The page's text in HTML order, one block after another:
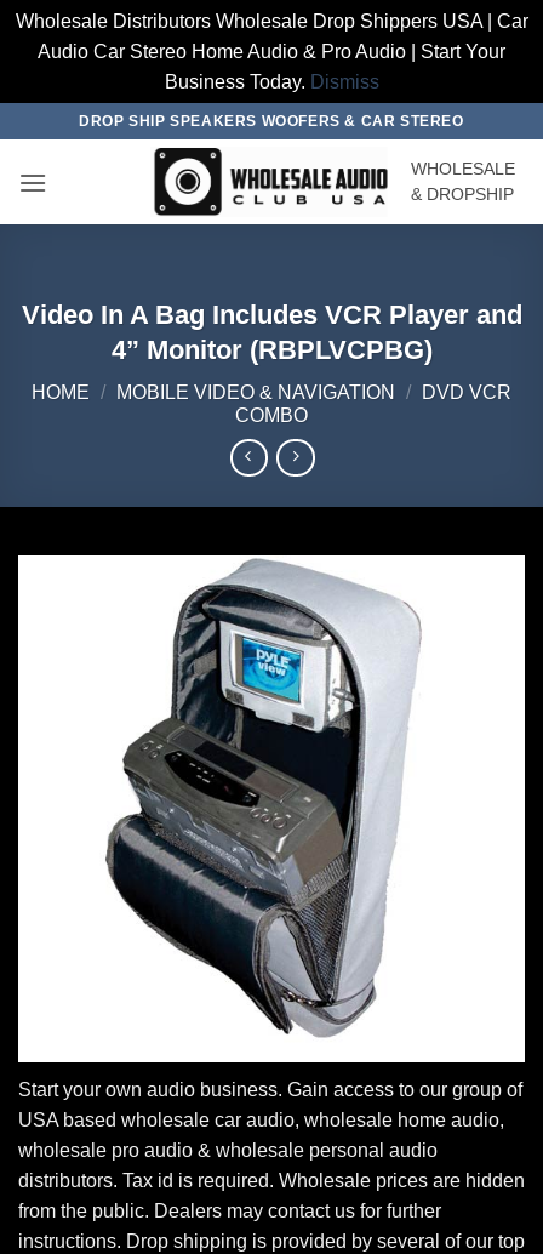
Wholesale Distributors Wholesale Drop Shippers USA | Car
Audio Car Stereo Home Audio & Pro Audio | Start Your
Business Today. Dismiss
content
DROP SHIP SPEAKERS WOOFERS & CAR STEREO
WHOLESALE
& DROPSHIP
Video In A Bag Includes VCR Player and
4” Monitor (RBPLVCPBG)
HOME / MOBILE VIDEO & NAVIGATION /
DVD VCR
COMBO
Start your own audio business. Gain access to our group of
USA based wholesale car audio, wholesale home audio,
wholesale pro audio & wholesale personal audio
distributors. Tax id is required. Wholesale prices are hidden
from the public. Dealers may contact us for further
instructions. Drop shipping is provided by several of our top